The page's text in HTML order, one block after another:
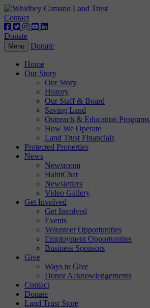
Contact
Donate
Toggle
navigation
Menu Donate
Home
Our Story
Our Story
History
Our Staff & Board
Saving Land
Outreach & Education Programs
How We Operate
Land Trust Financials
Protected Properties
News
Newsroom
HabitChat
Newsletters
Video Gallery
Get Involved
Get Involved
Events
Volunteer Opportunities
Employment Opportunities
Business Sponsors
Give
Ways to Give
Donor Acknowledgements
Contact
Donate
Land Trust Store